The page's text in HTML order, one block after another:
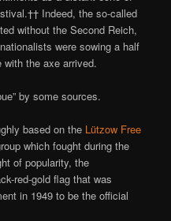
Indeed, the so-called
without the Second Reich,
were sowing a half
the axe arrived.
by some sources.
based on the Lützow Free
which fought during the
of popularity, the
red-gold flag that was
in 1949 to be the official